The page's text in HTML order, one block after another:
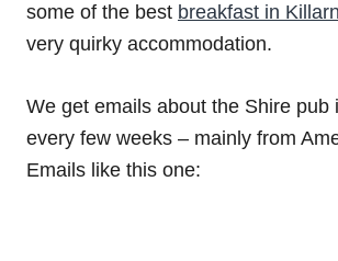
some of the best breakfast in
very quirky accommodation.
We get emails about the Shire pub
every few weeks – mainly from
Emails like this one: